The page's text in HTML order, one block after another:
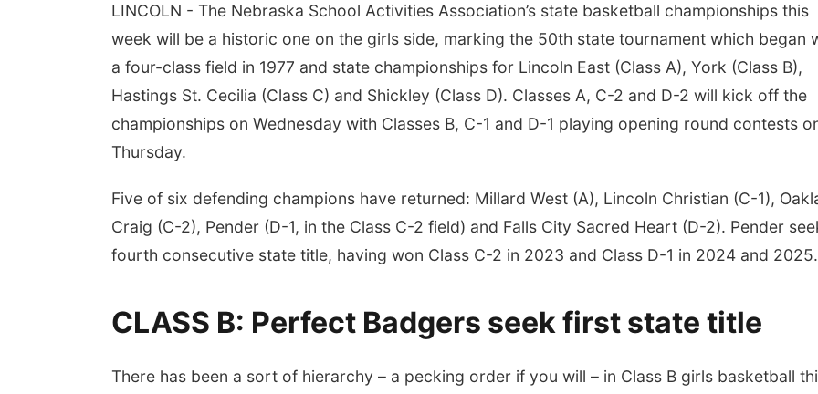
LINCOLN - The Nebraska School Activities Association’s state basketball championships this
week will be a historic one on the girls side, marking the 50th state tournament which began
a four-class field in 1977 and state championships for Lincoln East (Class A), York (Class B),
Hastings St. Cecilia (Class C) and Shickley (Class D). Classes A, C-2 and D-2 will kick off the
championships on Wednesday with Classes B, C-1 and D-1 playing opening round contests
Thursday.
Five of six defending champions have returned: Millard West (A), Lincoln Christian (C-1),
Craig (C-2), Pender (D-1, in the Class C-2 field) and Falls City Sacred Heart (D-2). Pender
fourth consecutive state title, having won Class C-2 in 2023 and Class D-1 in 2024 and
CLASS B: Perfect Badgers seek first state title
There has been a sort of hierarchy – a pecking order if you will – in Class B girls basketball